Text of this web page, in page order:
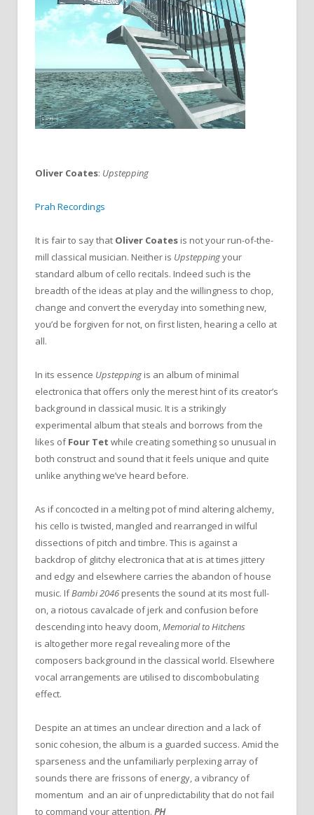
Oliver Coates: Upstepping
Prah Recordings
It is fair to say that Oliver Coates is not your run-of-the-
mill classical musician. Neither is Upsteppingyour
standard album of cello recitals. Indeed such is the
breadth of the ideas at play and the willingness to chop,
change and convert the everyday into something new,
you’d be forgiven for not, on first listen, hearing a cello at
all.
In its essence Upstepping is an album of minimal
electronica that offers only the merest hint of its creator’s
background in classical music. It is a strikingly
experimental album that steals and borrows from the
likes ofFour Tet while creating something so unusual in
both construct and sound that it feels unique and quite
unlike anything we’ve heard before.
As if concocted in a melting pot of mind altering alchemy,
his cello is twisted, mangled and rearranged in wilful
dissections of pitch and timbre. This is against a
backdrop of glitchy electronica that at is at times jittery
and edgy and elsewhere carries the abandon of house
music. IfBambi 2046 presents the sound at its most full-
on, a riotous cavalcade of jerk and confusion before
descending into heavy doom,Memorial to Hitchens
is altogether more regal revealing more of the
composers background in the classical world. Elsewhere
vocal arrangements are utilised to discombobulating
effect.
Despite an at times an unclear direction and a lack of
sonic cohesion, the album is a guarded success. Amid the
sparseness and the unfamiliarly perplexing array of
sounds there are frissons of energy, a vibrancy of
momentum and an air of unpredictability that do not fail
to command your attention. PH